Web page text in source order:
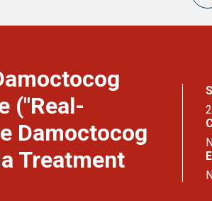
("Real-
Damoctocog
Treatment